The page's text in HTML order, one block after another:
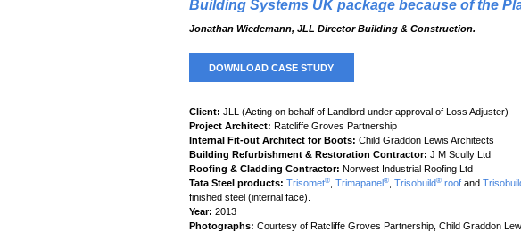
Building Systems UK package because of the
Jonathan Wiedemann, JLL Director Building & Construction.
Client: JLL (Acting on behalf of Landlord under approval of Loss Adjuster)
Project Architect: Ratcliffe Groves Partnership
Internal Fit-out Architect for Boots: Child Graddon Lewis Architects
Building Refurbishment & Restoration Contractor: J M Scully Ltd
Roofing & Cladding Contractor: Norwest Industrial Roofing Ltd
Tata Steel products: Trisomet® ,Trimapanel® ,Trisobuild® roof and
finished steel (internal face).
Year: 2013
Photographs: Courtesy of Ratcliffe Groves Partnership, Child Graddon